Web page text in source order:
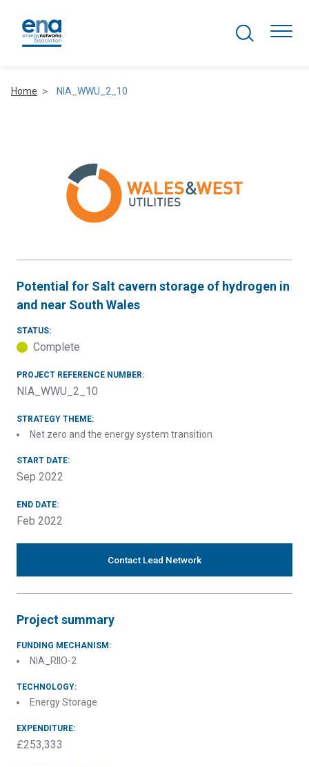
Comms and IT
Resilience
Hydrogen
Home NIA_WWU_2_10
Potential for Salt cavern storage of hydrogen in
and near South Wales
STATUS:
Complete
PROJECT REFERENCE NUMBER:
NIA_WWU_2_10
STRATEGY THEME:
Net zero and the energy system transition
START DATE:
Sep 2022
END DATE:
Feb 2022
Contact Lead Network
Project summary
FUNDING MECHANISM:
NIA_RIIO-2
TECHNOLOGY:
Energy Storage
EXPENDITURE:
£253,333